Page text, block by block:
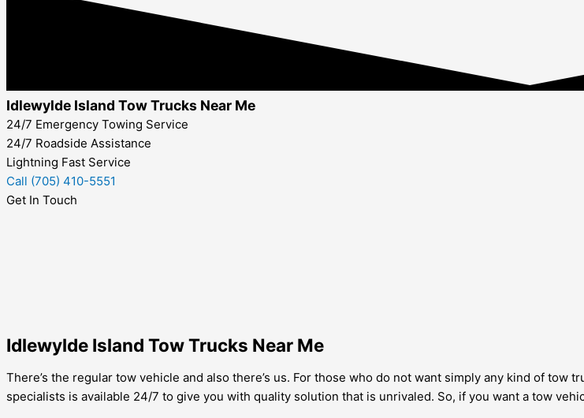
Idlewylde Island Tow Trucks Near Me
24/7 Emergency Towing Service
24/7 Roadside Assistance
Lightning Fast Service
Call (705) 410-5551
Get In Touch
Idlewylde Island Tow Trucks Near Me
There’s the regular tow vehicle and also there’s us. For those who do not want simply any kind of tow
specialists is available 24/7 to give you with quality solution that is unrivaled. So, if you want a tow